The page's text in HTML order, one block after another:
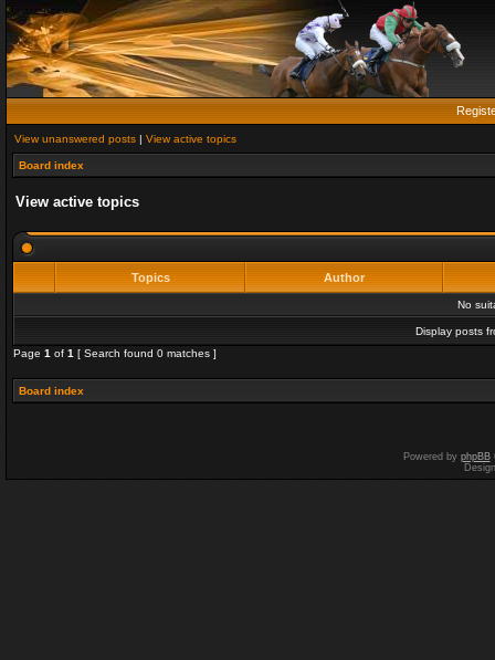
View unanswered posts | View active topics
Board index
View active topics
Topics Author
No
Display posts
Page 1 of 1 [ Search found 0 matches ]
Board index
Powered by phpBB